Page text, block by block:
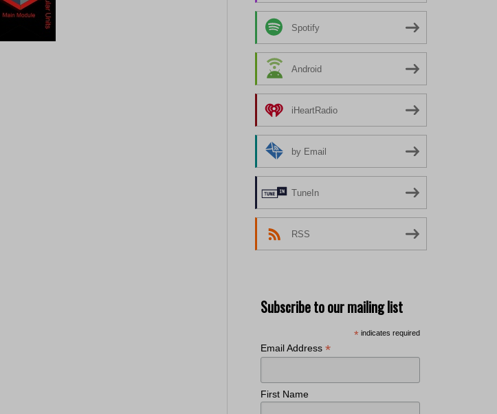
Spotify
Android
iHeartRadio
by Email
TuneIn
RSS
Subscribe to our mailing list
* indicates required
Email Address *
First Name